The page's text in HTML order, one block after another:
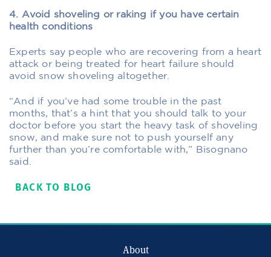
4. Avoid shoveling or raking if you have certain
health conditions
Experts say people who are recovering from a heart
attack or being treated for heart failure should
avoid snow shoveling altogether.
“And if you’ve had some trouble in the past
months, that’s a hint that you should talk to your
doctor before you start the heavy task of shoveling
snow, and make sure not to push yourself any
further than you’re comfortable with,” Bisognano
said.
BACK TO BLOG
About